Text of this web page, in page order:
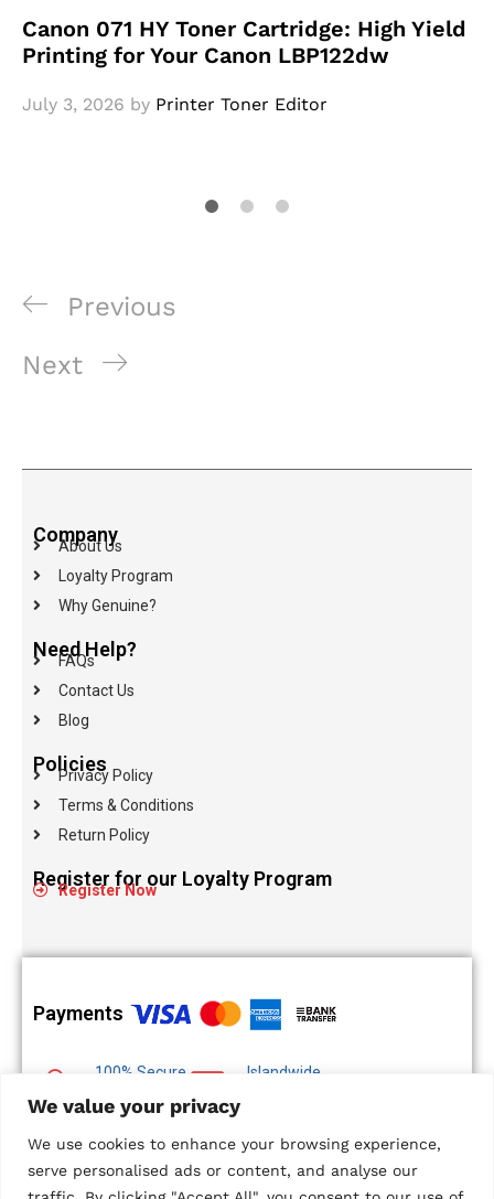
We value your privacy
We use cookies to enhance your browsing experience,
serve personalised ads or content, and analyse our
Canon 071 HY Toner Cartridge: High Yield
Printing for Your Canon LBP122dw
July 3, 2026 by Printer Toner Editor
Previous
Next
Company
About Us
Loyalty Program
Why Genuine?
Need Help?
FAQs
Contact Us
Blog
Policies
Privacy Policy
Terms & Conditions
Return Policy
Register for our Loyalty Program
Register Now
Payments
100% Secure
Islandwide
Multiple Payment
Options